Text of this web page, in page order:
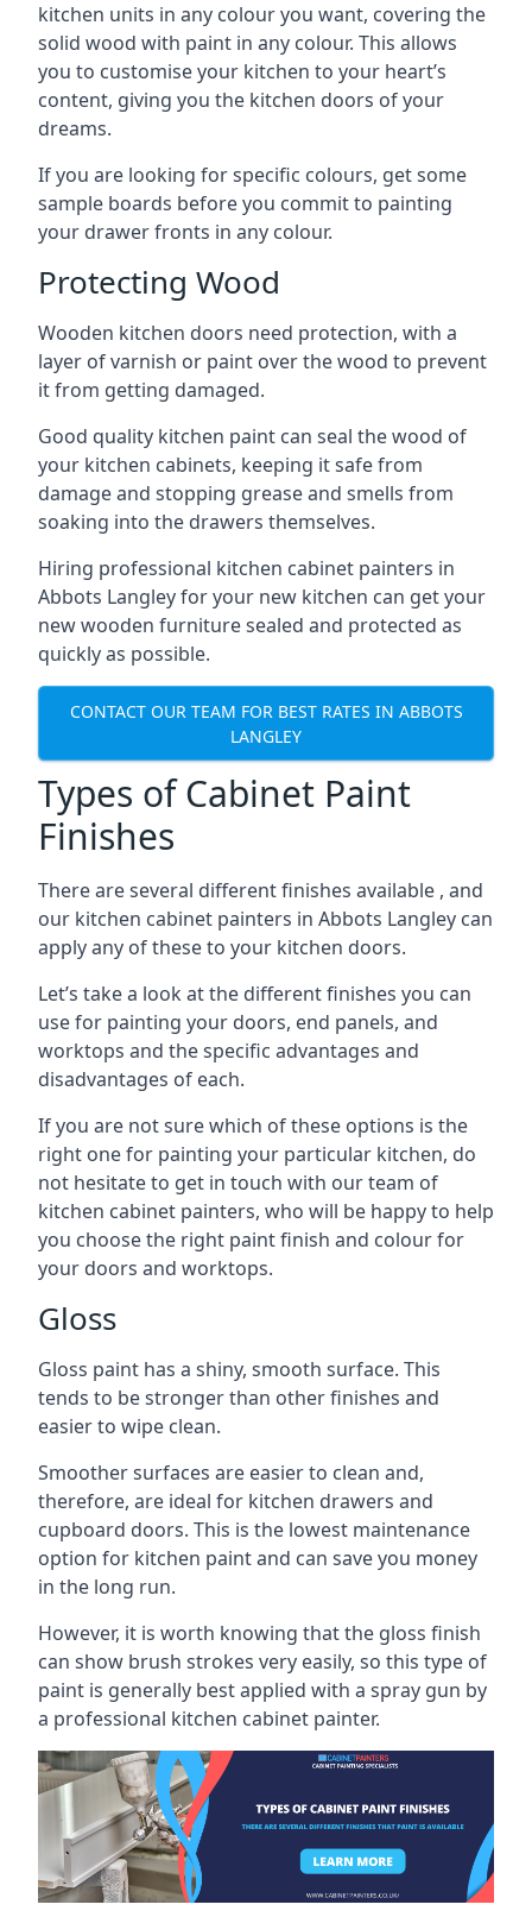
kitchen units in any colour you want, covering the
solid wood with paint in any colour. This allows
you to customise your kitchen to your heart’s
content, giving you the kitchen doors of your
dreams.
If you are looking for specific colours, get some
sample boards before you commit to painting
your drawer fronts in any colour.
Protecting Wood
Wooden kitchen doors need protection, with a
layer of varnish or paint over the wood to prevent
it from getting damaged.
Good quality kitchen paint can seal the wood of
your kitchen cabinets, keeping it safe from
damage and stopping grease and smells from
soaking into the drawers themselves.
Hiring professional kitchen cabinet painters in
Abbots Langley for your new kitchen can get your
new wooden furniture sealed and protected as
quickly as possible.
CONTACT OUR TEAM FOR BEST RATES IN ABBOTS
LANGLEY
Types of Cabinet Paint
Finishes
There are several different finishes available , and
our kitchen cabinet painters in Abbots Langley can
apply any of these to your kitchen doors.
Let’s take a look at the different finishes you can
use for painting your doors, end panels, and
worktops and the specific advantages and
disadvantages of each.
If you are not sure which of these options is the
right one for painting your particular kitchen, do
not hesitate to get in touch with our team of
kitchen cabinet painters, who will be happy to help
you choose the right paint finish and colour for
your doors and worktops.
Gloss
Gloss paint has a shiny, smooth surface. This
tends to be stronger than other finishes and
easier to wipe clean.
Smoother surfaces are easier to clean and,
therefore, are ideal for kitchen drawers and
cupboard doors. This is the lowest maintenance
option for kitchen paint and can save you money
in the long run.
However, it is worth knowing that the gloss finish
can show brush strokes very easily, so this type of
paint is generally best applied with a spray gun by
a professional kitchen cabinet painter.